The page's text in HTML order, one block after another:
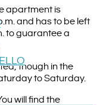
apartment is
and has to be left
to guarantee a
though in the
to Saturday.
will find the